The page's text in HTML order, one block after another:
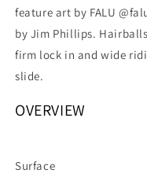
feature art by FALU
by Jim Phillips.
firm lock in and wide
slide.
OVERVIEW
Surface